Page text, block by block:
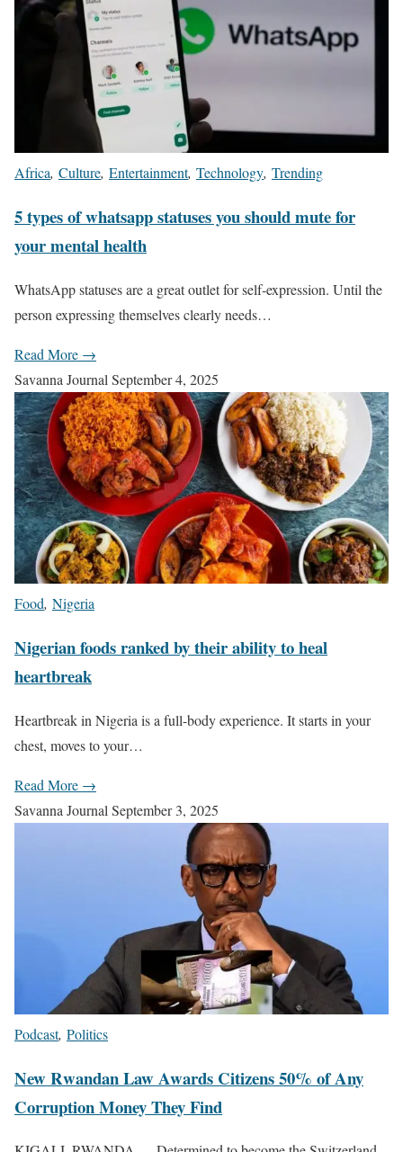
Africa, Culture, Entertainment, Technology, Trending
5 types of whatsapp statuses you should mute for
your mental health
WhatsApp statuses are a great outlet for self-expression. Until the
person expressing themselves clearly needs…
Read More →
Savanna Journal September 4, 2025
Food, Nigeria
Nigerian foods ranked by their ability to heal
heartbreak
Heartbreak in Nigeria is a full-body experience. It starts in your
chest, moves to your…
Read More →
Savanna Journal September 3, 2025
Podcast, Politics
New Rwandan Law Awards Citizens 50% of Any
Corruption Money They Find